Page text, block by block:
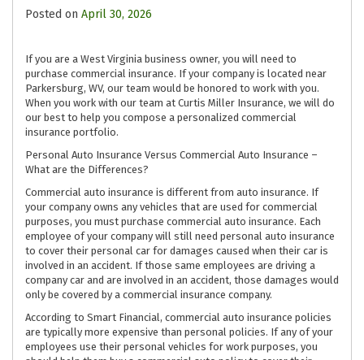
Posted on April 30, 2026
If you are a West Virginia business owner, you will need to
purchase commercial insurance. If your company is located near
Parkersburg, WV, our team would be honored to work with you.
When you work with our team at Curtis Miller Insurance, we will do
our best to help you compose a personalized commercial
insurance portfolio.
Personal Auto Insurance Versus Commercial Auto Insurance –
What are the Differences?
Commercial auto insurance is different from auto insurance. If
your company owns any vehicles that are used for commercial
purposes, you must purchase commercial auto insurance. Each
employee of your company will still need personal auto insurance
to cover their personal car for damages caused when their car is
involved in an accident. If those same employees are driving a
company car and are involved in an accident, those damages would
only be covered by a commercial insurance company.
According to Smart Financial, commercial auto insurance policies
are typically more expensive than personal policies. If any of your
employees use their personal vehicles for work purposes, you